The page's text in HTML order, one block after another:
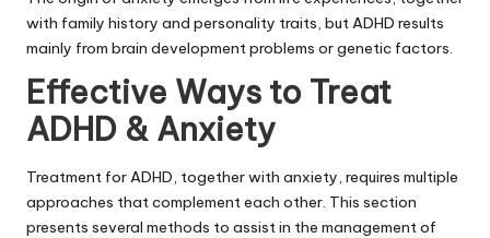
with family history and personality traits, but ADHD results
mainly from brain development problems or genetic factors.
Effective Ways to Treat
ADHD & Anxiety
Treatment for ADHD, together with anxiety, requires multiple
approaches that complement each other. This section
presents several methods to assist in the management of